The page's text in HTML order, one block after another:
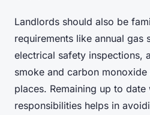
Landlords should also be
requirements like annual gas
electrical safety inspections,
smoke and carbon
places. Remaining up to date
responsibilities helps in